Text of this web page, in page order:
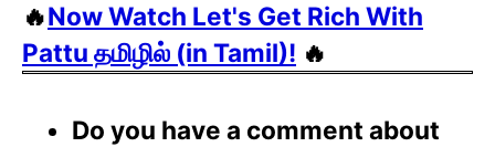
🔥Now Watch Let's Get Rich With
Pattu தமிழில் (in Tamil)! 🔥
Do you have a comment about